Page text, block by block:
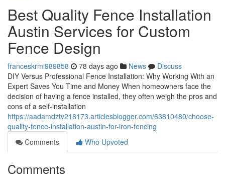
Best Quality Fence Installation
Austin Services for Custom
Fence Design
franceskrmi989858 78 days ago News
Discuss
DIY Versus Professional Fence Installation: Why Working With an
Expert Saves You Time and Money When homeowners face the
decision of having a fence installed, they often weigh the pros and
cons of a self-installation
https://aadamdztv218173.articlesblogger.com/63810480/choose-
quality-fence-installation-austin-for-iron-fencing
Comments
Who Upvoted
Comments